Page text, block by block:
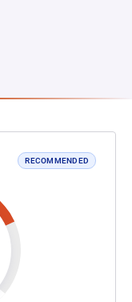
RECOMMENDED